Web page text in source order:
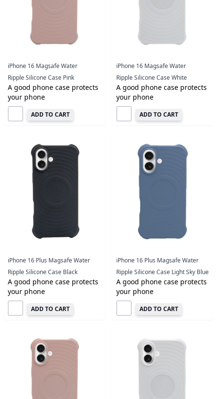
iPhone 16 Magsafe Water
Ripple Silicone Case Pink
A good phone case protects
your phone
ADD TO CART
iPhone 16 Magsafe Water
Ripple Silicone Case White
A good phone case protects
your phone
ADD TO CART
iPhone 16 Plus Magsafe Water
Ripple Silicone Case Black
A good phone case protects
your phone
ADD TO CART
iPhone 16 Plus Magsafe Water
Ripple Silicone Case Light Sky Blue
A good phone case protects
your phone
ADD TO CART